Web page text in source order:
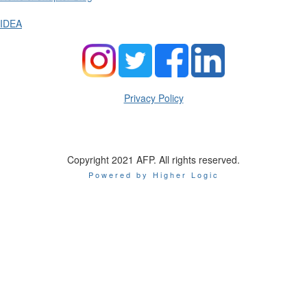
IDEA
Privacy Policy
Copyright 2021 AFP. All rights reserved.
Powered by Higher Logic